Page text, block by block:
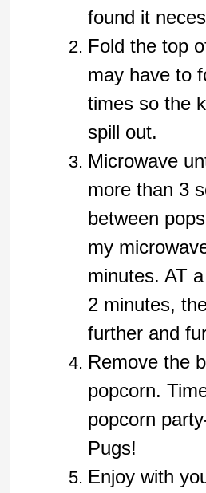
found it
Fold the top
may have to
times so the
spill out.
Microwave
more than 3
between
my
minutes. AT
2 minutes,
further and
Remove the
popcorn.
popcorn
Pugs!
Enjoy with